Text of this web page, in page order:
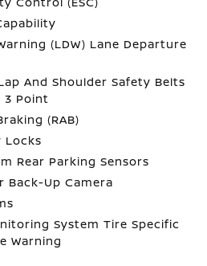
(LDW) Lane Departure
And Shoulder Safety Belts
3 Point
(RAB)
Locks
Rear Parking Sensors
Back-Up Camera
System Tire Specific
Warning